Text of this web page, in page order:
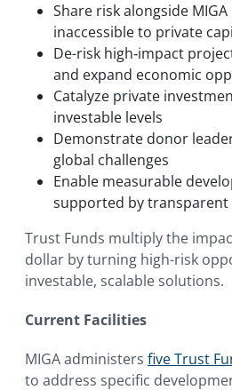
Share risk alongside
inaccessible to private
De-risk high‑impact
and expand economic
Catalyze private
investable levels
Demonstrate donor
global challenges
Enable measurable
supported by
Trust Funds multiply the
dollar by turning high-risk
investable, scalable solutions.
Current Facilities
MIGA administers five Trust
to address specific